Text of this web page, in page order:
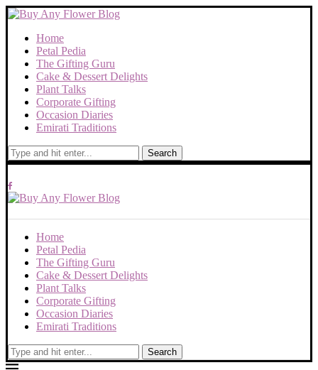
Home
Petal Pedia
The Gifting Guru
Cake & Dessert Delights
Plant Talks
Corporate Gifting
Occasion Diaries
Emirati Traditions
Search
Home
Petal Pedia
The Gifting Guru
Cake & Dessert Delights
Plant Talks
Corporate Gifting
Occasion Diaries
Emirati Traditions
Search